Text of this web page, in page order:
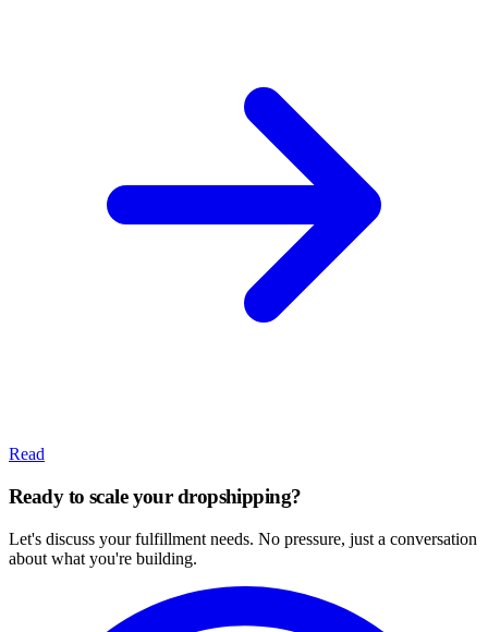
Read
Ready to scale your dropshipping?
Let's discuss your fulfillment needs. No pressure, just a conversation
about what you're building.